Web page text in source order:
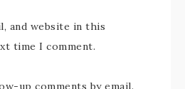
and website in this
time I comment.
up comments by email.